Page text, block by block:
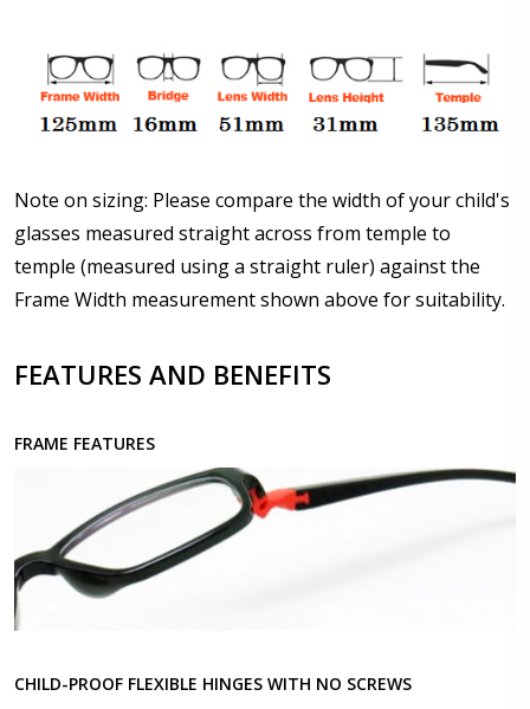
Choose lens type:*
Choose your lens design:*
Note on sizing: Please compare the width of your child's
glasses measured straight across from temple to
temple (measured using a straight ruler) against the
Frame Width measurement shown above for suitability.
FEATURES AND BENEFITS
FRAME FEATURES
CHILD-PROOF FLEXIBLE HINGES WITH NO SCREWS